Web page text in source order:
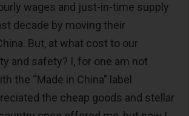
wages and just-in-time supply
decade by moving their
But, at what cost to our
and safety? I, for one am not
the “Made in China” label
the cheap goods and stellar